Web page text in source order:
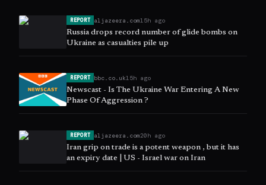
REPORT aljazeera.com15h ago
Russia drops record number of glide bombs on
Ukraine as casualties pile up
REPORT bbc.co.uk15h ago
Newscast - Is The Ukraine War Entering A New
Phase Of Aggression ?
REPORT aljazeera.com20h ago
Iran grip on trade is a potent weapon , but it has
an expiry date | US - Israel war on Iran